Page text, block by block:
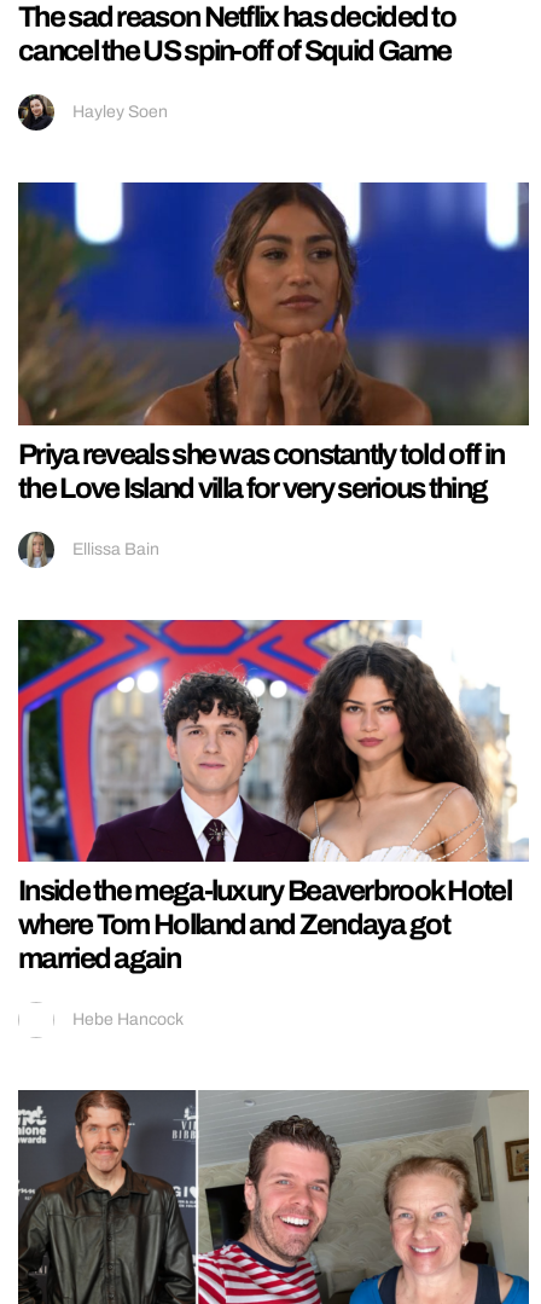
The sad reason Netflix has decided to
cancel the US spin-off of Squid Game
Hayley Soen
Priya reveals she was constantly told off in
the Love Island villa for very serious thing
Ellissa Bain
Inside the mega-luxury Beaverbrook Hotel
where Tom Holland and Zendaya got
married again
Hebe Hancock